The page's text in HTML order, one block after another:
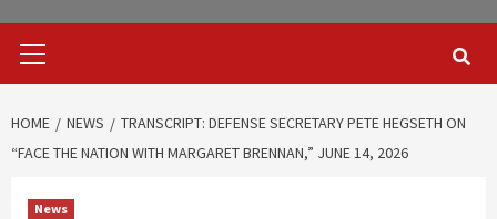
Menu
HOME NEWS
TRANSCRIPT: DEFENSE SECRETARY PETE HEGSETH ON
“FACE THE NATION WITH MARGARET BRENNAN,” JUNE 14, 2026
News